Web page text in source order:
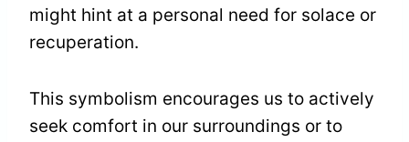
might hint at a personal need for solace or
recuperation.
This symbolism encourages us to actively
seek comfort in our surroundings or to